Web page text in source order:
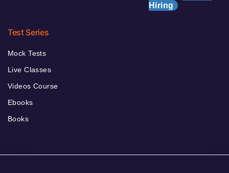
Hiring
Test Series
Mock Tests
Live Classes
Videos Course
Ebooks
Books